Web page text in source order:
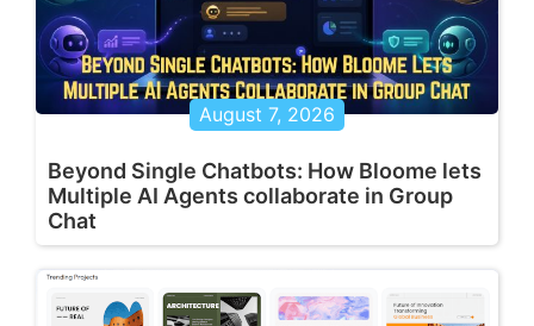
August 7, 2026
Beyond Single Chatbots: How Bloome lets
Multiple AI Agents collaborate in Group
Chat